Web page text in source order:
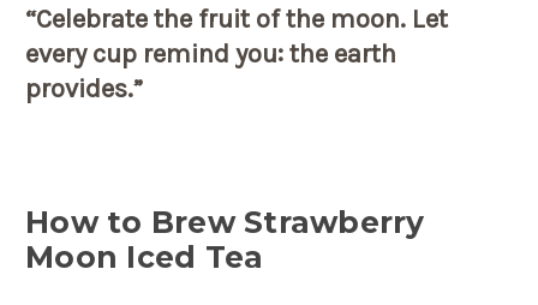
“Celebrate the fruit of the moon. Let
every cup remind you: the earth
provides.”
How to Brew Strawberry
Moon Iced Tea